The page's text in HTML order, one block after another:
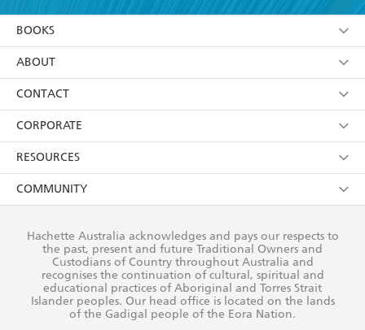
using my personal information or data as set out in
itsPrivacy Policy(and I understand I have the right to
withdraw my consent at any time).
BOOKS
Browse
Collections
Kids
Young Adult
ABOUT
About Us
Terms
Privacy Policy
AI Position
Reflect Reconciliation Action Plan
CONTACT
Contact Us
Our People
Submissions
CORPORATE
Getting Published
Rights
The Richell Prize
RESOURCES
Booksellers
Teachers
Corporate Sales
COMMUNITY
Our Policies
Improving Representation
Sustainability Goals
Hachette Australia acknowledges and pays our respects to
the past, present and future Traditional Owners and
Custodians of Country throughout Australia and
recognises the continuation of cultural, spiritual and
educational practices of Aboriginal and Torres Strait
Islander peoples. Our head office is located on the lands
of the Gadigal people of the Eora Nation.